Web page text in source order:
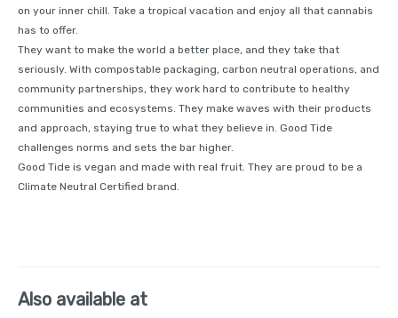
on your inner chill. Take a tropical vacation and enjoy all that cannabis
has to offer.
They want to make the world a better place, and they take that
seriously. With compostable packaging, carbon neutral operations, and
community partnerships, they work hard to contribute to healthy
communities and ecosystems. They make waves with their products
and approach, staying true to what they believe in. Good Tide
challenges norms and sets the bar higher.
Good Tide is vegan and made with real fruit. They are proud to be a
Climate Neutral Certified brand.
Also available at